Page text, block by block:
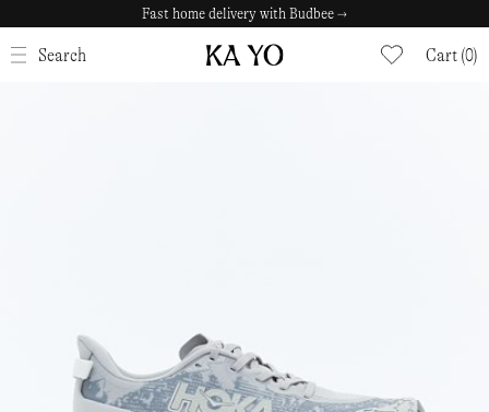
Fast home delivery with Budbee →
Search Cart (0)
CLOSE